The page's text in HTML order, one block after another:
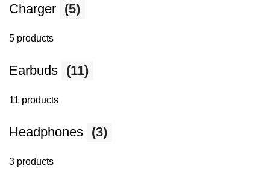
Charger (5)
5 products
Earbuds (11)
11 products
Headphones (3)
3 products